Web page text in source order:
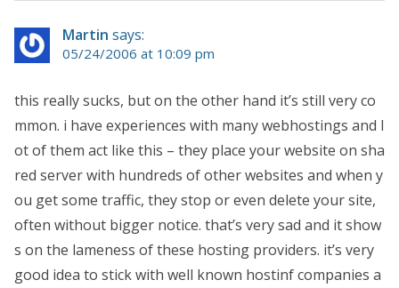
Martin says:
05/24/2006 at 10:09 pm
this really sucks, but on the other hand it’s still very co
mmon. i have experiences with many webhostings and l
ot of them act like this – they place your website on sha
red server with hundreds of other websites and when y
ou get some traffic, they stop or even delete your site,
often without bigger notice. that’s very sad and it show
s on the lameness of these hosting providers. it’s very
good idea to stick with well known hostinf companies a